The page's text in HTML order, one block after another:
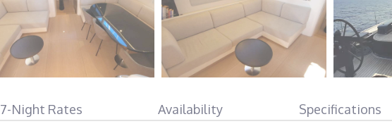
7-Night Rates Availability Specifications